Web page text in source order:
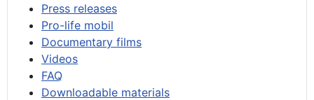
Press releases
Pro-life mobil
Documentary films
Videos
FAQ
Downloadable materials